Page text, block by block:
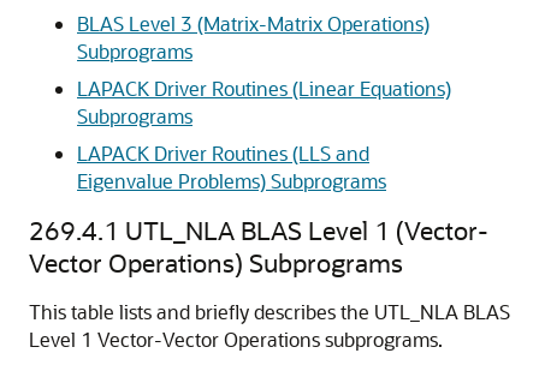
BLAS Level 3 (Matrix-Matrix Operations)
Subprograms
LAPACK Driver Routines (Linear Equations)
Subprograms
LAPACK Driver Routines (LLS and
Eigenvalue Problems) Subprograms
269.4.1 UTL_NLA BLAS Level 1 (Vector-
Vector Operations) Subprograms
This table lists and briefly describes the UTL_NLA BLAS
Level 1 Vector-Vector Operations subprograms.